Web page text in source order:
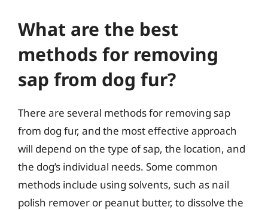
What are the best
methods for removing
sap from dog fur?
There are several methods for removing sap
from dog fur, and the most effective approach
will depend on the type of sap, the location, and
the dog’s individual needs. Some common
methods include using solvents, such as nail
polish remover or peanut butter, to dissolve the